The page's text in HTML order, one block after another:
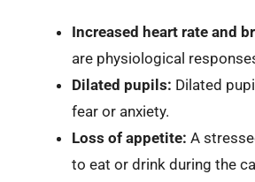
Increased heart rate and
are physiological
Dilated pupils: Dilated
fear or anxiety.
Loss of appetite: A
to eat or drink during the